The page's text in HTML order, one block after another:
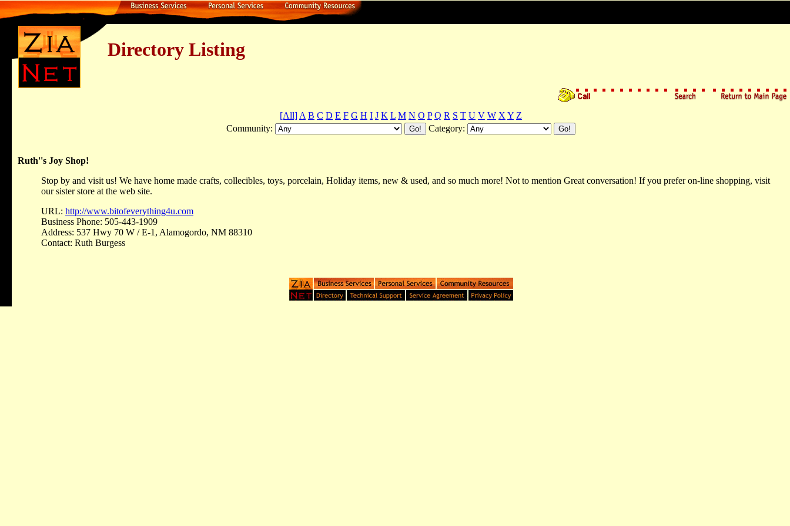
Directory Listing
[All] A B C D E F G H I J K L M N O P Q R S T U V W X Y Z
Community:
Category:
Ruth''s Joy Shop!
Stop by and visit us! We have home made crafts, collecibles, toys, porcelain, Holiday items, new & used, and so much more! Not to mention Great conversation! If you prefer on-line shopping, visit
our sister store at the web site.
URL: http://www.bitofeverything4u.com
Business Phone: 505-443-1909
Address: 537 Hwy 70 W / E-1, Alamogordo, NM 88310
Contact: Ruth Burgess